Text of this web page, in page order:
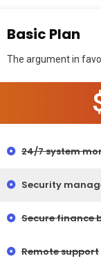
Basic Plan
The argument in
24/7 system
Security
Secure finance
Remote support